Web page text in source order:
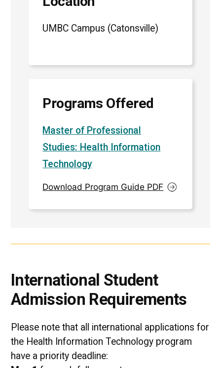
UMBC Campus (Catonsville)
Programs Offered
Master of Professional
Studies: Health Information
Technology
Download Program Guide PDF
International Student
Admission Requirements
Please note that all international applications for
the Health Information Technology program
have a priority deadline: